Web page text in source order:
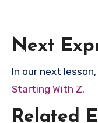
Next
In our next
Starting With Z.
Related